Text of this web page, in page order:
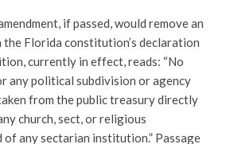
if passed, would remove an
Florida constitution’s declaration
currently in effect, reads: “No
any political subdivision or agency
from the public treasury directly
church, sect, or religious
any sectarian institution.” Passage